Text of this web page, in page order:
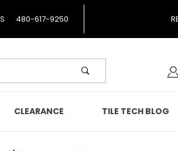
480-617-9250
CLEARANCE TILE TECH BLOG